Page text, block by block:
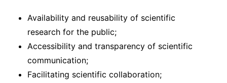
Availability and reusability of scientific
research for the public;
Accessibility and transparency of scientific
communication;
Facilitating scientific collaboration;